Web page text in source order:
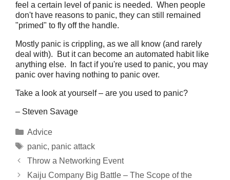
feel a certain level of panic is needed. When people
don't have reasons to panic, they can still remained
"primed" to fly off the handle.
Mostly panic is crippling, as we all know (and rarely
deal with). But it can become an automated habit like
anything else. In fact if you're used to panic, you may
panic over having nothing to panic over.
Take a look at yourself – are you used to panic?
– Steven Savage
Categories
Advice
Tags
panic, panic attack
Throw a Networking Event
Kaiju Company Big Battle – The Scope of the